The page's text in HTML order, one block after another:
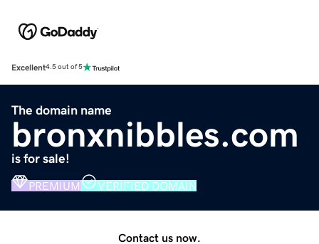
Excellent4.5 out of 5
The domain name
bronxnibbles.com
is for sale!
PREMIUM VERIFIED DOMAIN
Contact us now.